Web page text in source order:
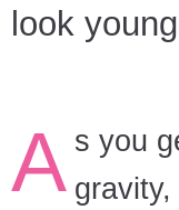
look
A s you